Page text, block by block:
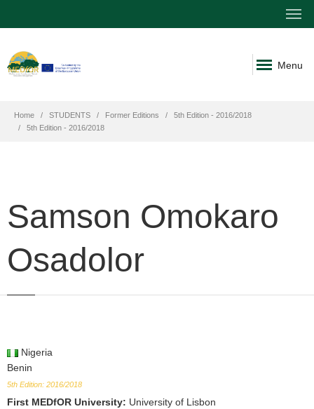
Menu
Home STUDENTS Former Editions
5th Edition - 2016/2018
5th Edition - 2016/2018
Samson Omokaro
Osadolor
Nigeria
Benin
5th Edition: 2016/2018
First MEDfOR University: University of Lisbon